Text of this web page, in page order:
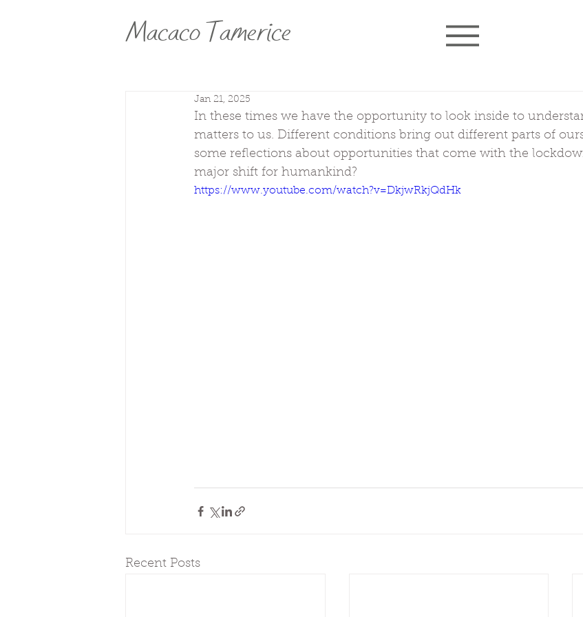
Macaco Tamerice
Jan 21, 2025
In these times we have the opportunity to look inside to
matters to us. Different conditions bring out different parts of
some reflections about opportunities that come with the
major shift for humankind?
https://www.youtube.com/watch?v=DkjwRkjQdHk
Recent Posts